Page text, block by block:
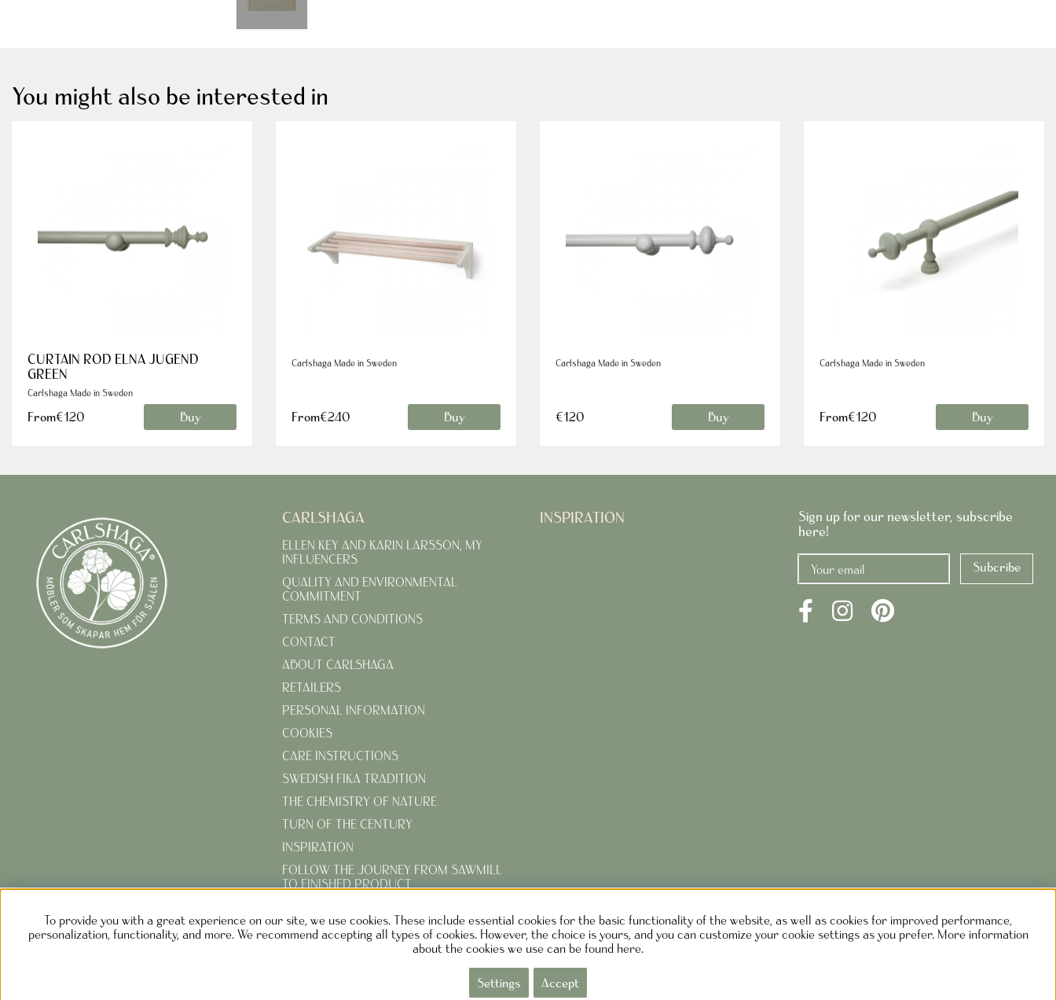
You might also be interested in
CURTAIN ROD ELNA JUGEND
GREEN
Carlshaga Made in Sweden
From€120 Buy
Carlshaga Made in Sweden
From€240 Buy
Carlshaga Made in Sweden
€120 Buy
Carlshaga Made in Sweden
From€120 Buy
CARLSHAGA
ELLEN KEY AND KARIN LARSSON, MY
INFLUENCERS
QUALITY AND ENVIRONMENTAL
COMMITMENT
TERMS AND CONDITIONS
CONTACT
ABOUT CARLSHAGA
RETAILERS
PERSONAL INFORMATION
COOKIES
CARE INSTRUCTIONS
SWEDISH FIKA TRADITION
THE CHEMISTRY OF NATURE
TURN OF THE CENTURY
INSPIRATION
FOLLOW THE JOURNEY FROM SAWMILL
TO FINISHED PRODUCT
GARDEN
INSPIRATION
Sign up for our newsletter, subscribe
here!
Subcribe
NOLGÅRDEN DESIGN AB SWEDEN Phone: +46730373690 M
To provide you with a great experience on our site, we use cookies. These include essential cookies for the basic functionality of the website, as well as cookies for improved performance,
personalization, functionality, and more. We recommend accepting all types of cookies. However, the choice is yours, and you can customize your cookie settings as you prefer. More information
about the cookies we use can be found here.
Settings Accept